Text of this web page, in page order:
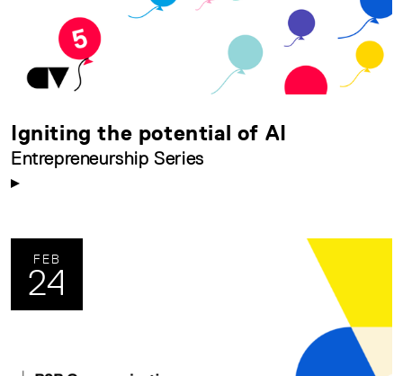
Igniting the potential of AI
Entrepreneurship Series
FEB
24